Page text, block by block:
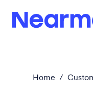
Home /